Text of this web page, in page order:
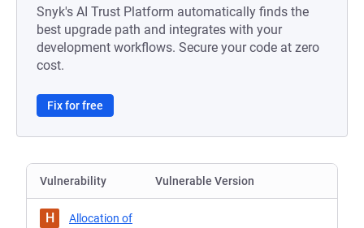
Snyk's AI Trust Platform automatically finds the
best upgrade path and integrates with your
development workflows. Secure your code at zero
cost.
Fix for free
Vulnerability Vulnerable Version
H
Allocation of